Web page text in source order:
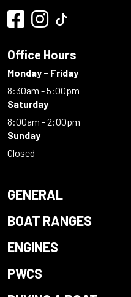
Office Hours
Monday - Friday
8:30am - 5:00pm
Saturday
8:00am - 2:00pm
Sunday
Closed
GENERAL
BOAT RANGES
ENGINES
PWCS